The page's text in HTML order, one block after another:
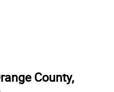
County,